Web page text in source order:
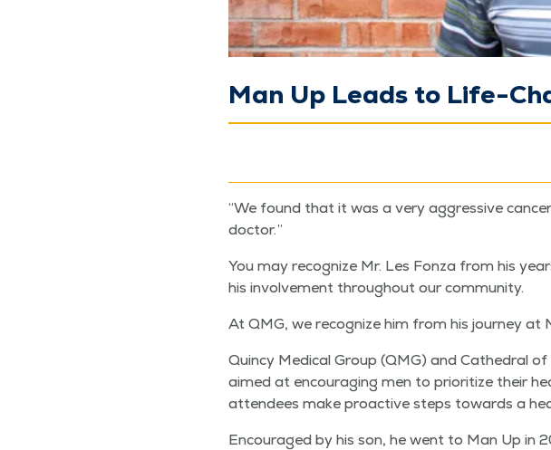
Man Up Leads to Life-
“We found that it was a very aggres­sive
doctor.”
You may rec­og­nize Mr. Les Fon­za from his
his involve­ment through­out our community.
At QMG, we rec­og­nize him from his jour­ney at
Quin­cy Med­ical Group (QMG) and Cathe­dral
aimed at encour­ag­ing men to pri­or­i­tize their
atten­dees make proac­tive steps towards a
Encour­aged by his son, he went to Man Up in